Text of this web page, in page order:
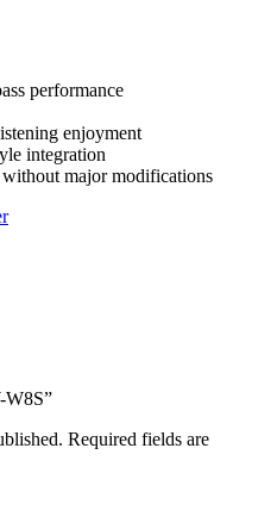
performance
enjoyment
integration
major modifications
W8S”
Required fields are